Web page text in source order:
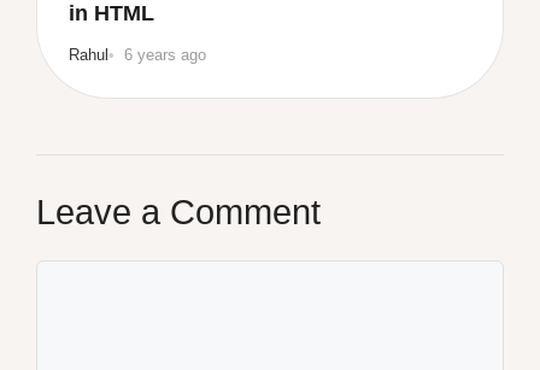
in HTML
Rahul 6 years ago
Leave a Comment